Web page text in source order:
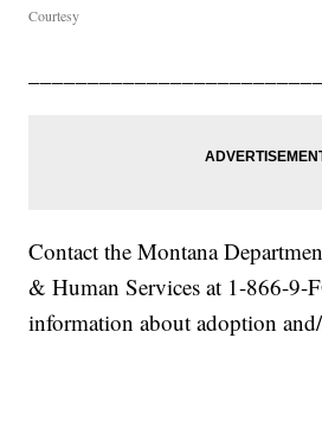
Courtesy
Contact the Montana
& Human Services at 1-866-9-
information about adoption